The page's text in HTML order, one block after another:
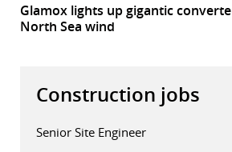
Glamox lights up gigantic
North Sea wind
Construction jobs
Senior Site Engineer